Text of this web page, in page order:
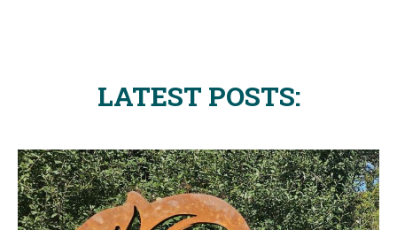
LATEST POSTS: